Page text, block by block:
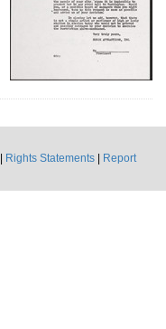
Rights Statements
Report